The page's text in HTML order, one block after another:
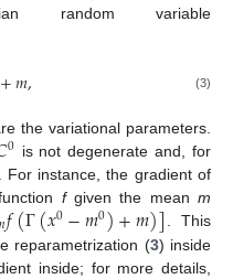
random variable
+𝑚, (3)
the variational parameters.
0 is not degenerate and, for
For instance, the gradient of
fgiven the meanm
𝑓(Γ(𝑥0−𝑚0)+𝑚)] . This
reparametrization (3) inside
inside; for more details,